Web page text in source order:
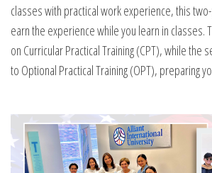
classes with practical work experience, this
earn the experience while you learn in classes.
on Curricular Practical Training (CPT), while the
to Optional Practical Training (OPT), preparing